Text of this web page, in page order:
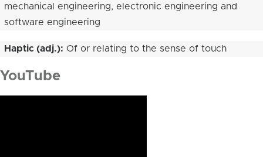
mechanical engineering, electronic engineering and
software engineering
Haptic (adj.): Of or relating to the sense of touch
YouTube